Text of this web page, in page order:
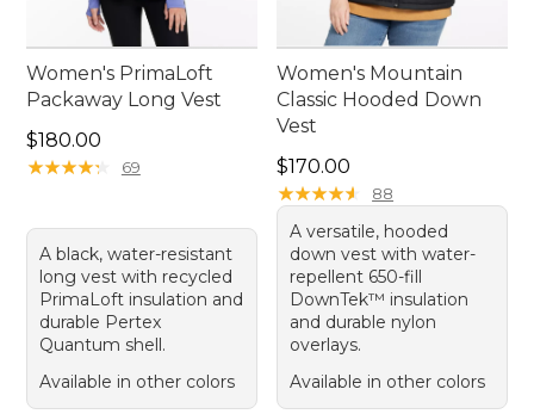
Women's PrimaLoft
Packaway Long Vest
Price: $180.00
$180.00
★★★★★
★★★★★ 69
A black, water-resistant
long vest with recycled
PrimaLoft insulation and
durable Pertex
Quantum shell.
Available in other colors
Women's Mountain
Classic Hooded Down
Vest
Price: $170.00
$170.00
★★★★★
★★★★★ 88
A versatile, hooded
down vest with water-
repellent 650-fill
DownTek™ insulation
and durable nylon
overlays.
Available in other colors